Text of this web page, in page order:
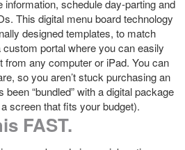
schedule day-parting and
This digital menu board technology
designed templates, to match
portal where you can easily
from any computer or iPad. You can
so you aren’t stuck purchasing an
“bundled” with a digital package
screen that fits your budget).
FAST.